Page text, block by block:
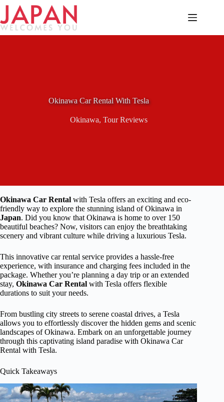
Skip
content
Okinawa Car Rental With Tesla
Okinawa, Tour Reviews
Okinawa Car Rental with Tesla offers an exciting and eco-
friendly way to explore the stunning island of Okinawa in
Japan. Did you know that Okinawa is home to over 150
beautiful beaches? Now, visitors can enjoy the breathtaking
scenery and vibrant culture while driving a luxurious Tesla.
This innovative car rental service provides a hassle-free
experience, with insurance and charging fees included in the
package. Whether you’re planning a day trip or an extended
stay, Okinawa Car Rental with Tesla offers flexible
durations to suit your needs.
From bustling city streets to serene coastal drives, a Tesla
allows you to effortlessly discover the hidden gems and scenic
landscapes of Okinawa. Embark on an unforgettable journey
through this captivating island paradise with Okinawa Car
Rental with Tesla.
Quick Takeaways